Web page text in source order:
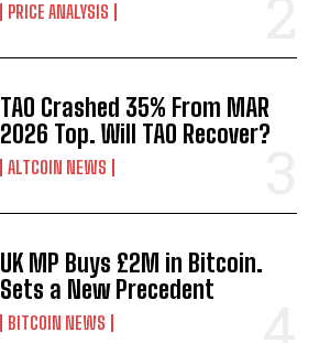
PRICE ANALYSIS
TAO Crashed 35% From MAR
2026 Top. Will TAO Recover?
ALTCOIN NEWS
UK MP Buys £2M in Bitcoin.
Sets a New Precedent
BITCOIN NEWS